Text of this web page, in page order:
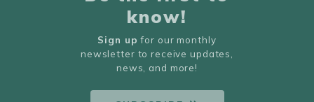
know!
Sign up for our monthly
newsletter to receive updates,
news, and more!